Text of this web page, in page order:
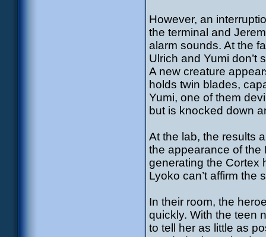
However, an
the terminal and
alarm sounds. At the
Ulrich and Yumi don’t
A new creature
holds twin blades,
Yumi, one of them
but is knocked down
At the lab, the results
the appearance of the
generating the Cortex
Lyoko can’t affirm the
In their room, the
quickly. With the teen
to tell her as little as